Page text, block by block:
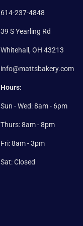
614-237-4848
39 S Yearling Rd
Whitehall, OH 43213
info@mattsbakery.com
Hours:
Sun - Wed: 8am - 6pm
Thurs: 8am - 8pm
Fri: 8am - 3pm
Sat: Closed